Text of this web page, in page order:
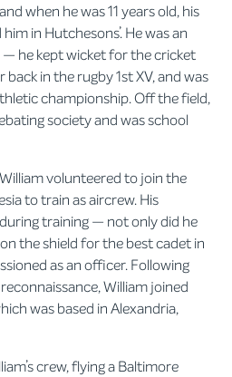
when he was 11 years old, his
in Hutchesons’. He was an
he kept wicket for the cricket
in the rugby 1st XV, and was
championship. Off the field,
society and was school
volunteered to join the
to train as aircrew. His
training — not only did he
the shield for the best cadet in
as an officer. Following
William joined
was based in Alexandria,
crew, flying a Baltimore